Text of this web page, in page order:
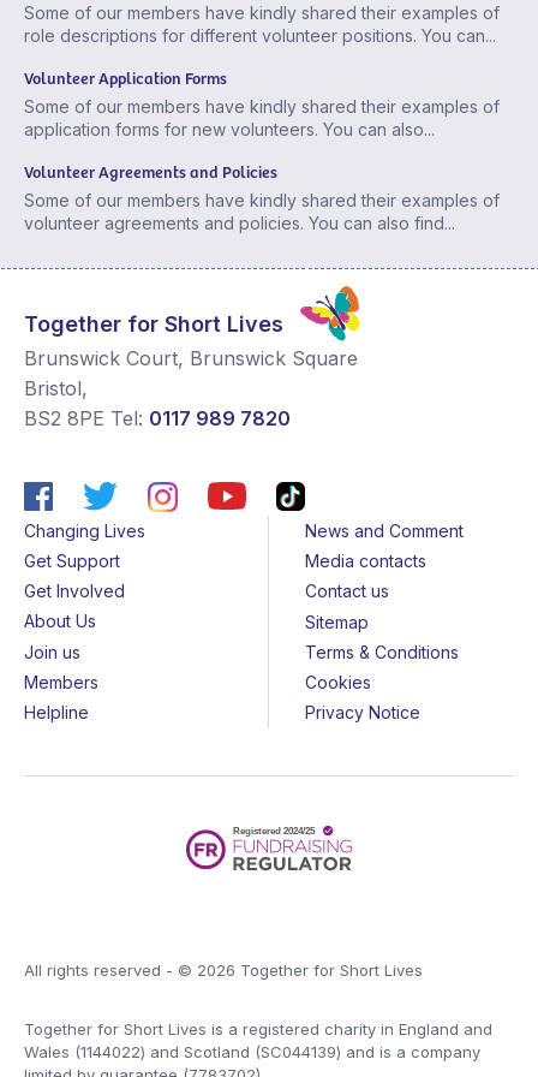
Some of our members have kindly shared their examples of
role descriptions for different volunteer positions. You can...
Volunteer Application Forms
Some of our members have kindly shared their examples of
application forms for new volunteers. You can also...
Volunteer Agreements and Policies
Some of our members have kindly shared their examples of
volunteer agreements and policies. You can also find...
Together for Short Lives
Brunswick Court, Brunswick Square
Bristol,
BS2 8PE Tel: 0117 989 7820
Changing Lives
Get Support
Get Involved
About Us
Join us
Members
Helpline
News and Comment
Media contacts
Contact us
Sitemap
Terms & Conditions
Cookies
Privacy Notice
All rights reserved - © 2026 Together for Short Lives
Together for Short Lives is a registered charity in England and
Wales (1144022) and Scotland (SC044139) and is a company